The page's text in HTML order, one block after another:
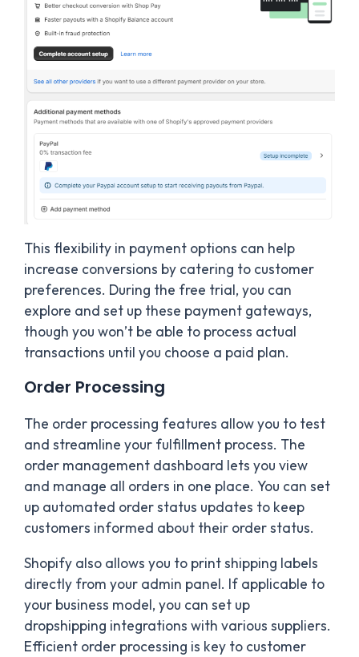
This flexibility in payment options can help
increase conversions by catering to customer
preferences. During the free trial, you can
explore and set up these payment gateways,
though you won’t be able to process actual
transactions until you choose a paid plan.
Order Processing
The order processing features allow you to test
and streamline your fulfillment process. The
order management dashboard lets you view
and manage all orders in one place. You can set
up automated order status updates to keep
customers informed about their order status.
Shopify also allows you to print shipping labels
directly from your admin panel. If applicable to
your business model, you can set up
dropshipping integrations with various suppliers.
Efficient order processing is key to customer